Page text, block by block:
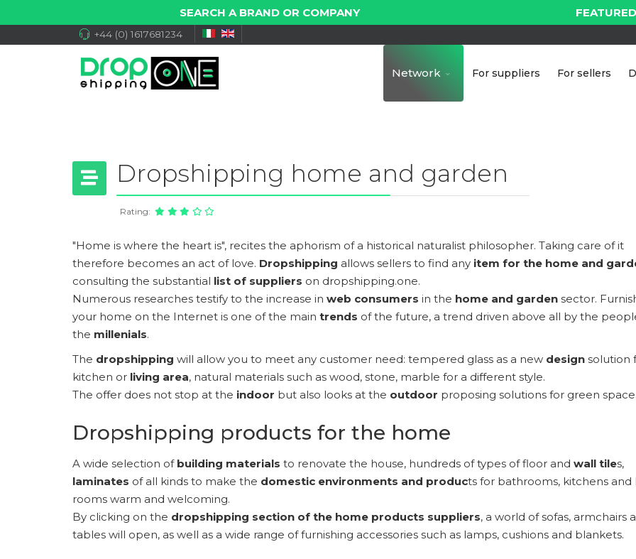
SEARCH A BRAND OR COMPANY
+44 (0) 1617681234
Network For suppliers For sellers
Dropshipping home and garden
Rating:
"Home is where the heart is", recites the aphorism of a historical naturalist philosopher. Taking care of it
therefore becomes an act of love. Dropshipping allows sellers to find any item for the home and
consulting the substantial list of suppliers on dropshipping.one.
Numerous researches testify to the increase in web consumers in the home and garden sector.
your home on the Internet is one of the main trends of the future, a trend driven above all by the
the millenials.
The dropshipping will allow you to meet any customer need: tempered glass as a new design solution
kitchen or living area, natural materials such as wood, stone, marble for a different style.
The offer does not stop at the indoor but also looks at the outdoor proposing solutions for green
Dropshipping products for the home
A wide selection of building materials to renovate the house, hundreds of types of floor and wall tiles,
laminates of all kinds to make the domestic environments and products for bathrooms, kitchens and
rooms warm and welcoming.
By clicking on the dropshipping section of the home products suppliers, a world of sofas, armchairs
tables will open, as well as a wide range of furnishing accessories such as lamps, cushions and blankets.